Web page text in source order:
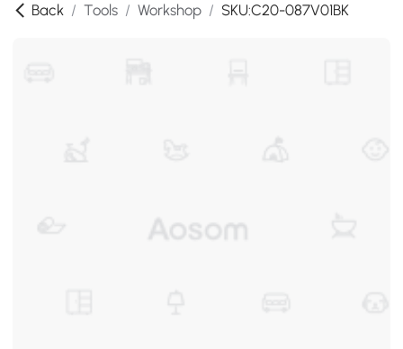
Back / Tools / Workshop / SKU:C20-087V01BK